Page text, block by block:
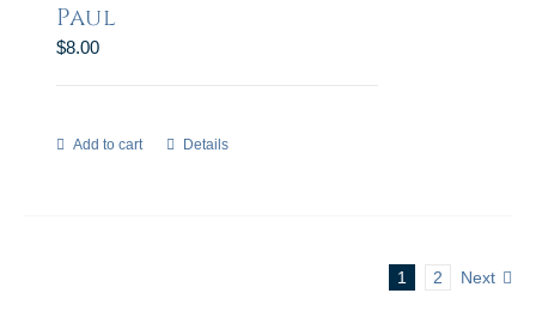
Paul
$8.00
Add to cart Details
1 2 Next